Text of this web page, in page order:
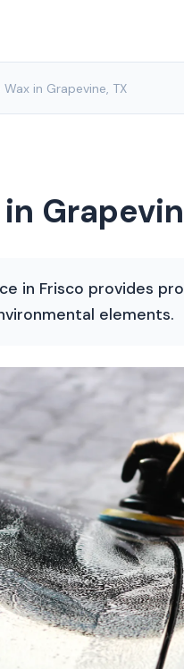
in Grapevine, TX
in Frisco provides
elements.